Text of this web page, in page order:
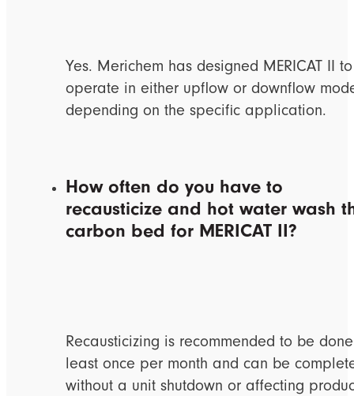
Yes. Merichem has designed MERICAT II to
operate in either upflow or downflow
depending on the specific application.
How often do you have to
recausticize and hot water wash
carbon bed for MERICAT II?
Recausticizing is recommended to be
least once per month and can be
without a unit shutdown or affecting